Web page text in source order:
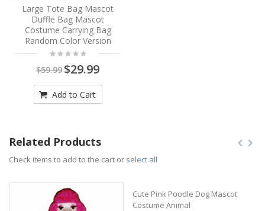
Large Tote Bag Mascot
Duffle Bag Mascot
Costume Carrying Bag
Random Color Version
$59.99 $29.99
Add to Cart
Related Products
Check items to add to the cart or select all
Cute Pink Poodle Dog Mascot
Costume Animal